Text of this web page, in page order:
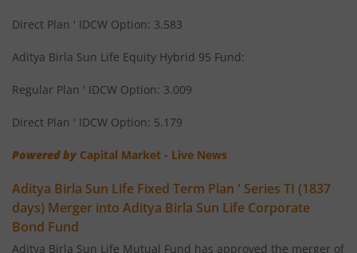
Aditya Birla SL Small Cap Fund
Aditya Birla SL ELSS Tax Saver Fund
Aditya Birla SL Banking&PSU Debt Fund
Aditya Birla SL Banking & Financial Services
Direct Plan ' IDCW Option: 3.583
Aditya Birla Sun Life Equity Hybrid 95 Fund:
Regular Plan ' IDCW Option: 3.009
Direct Plan ' IDCW Option: 5.179
Powered by Capital Market - Live News
Aditya Birla Sun Life Fixed Term Plan ' Series TI (1837
days) Merger into Aditya Birla Sun Life Corporate
Bond Fund
Aditya Birla Sun Life Mutual Fund has approved the merger of